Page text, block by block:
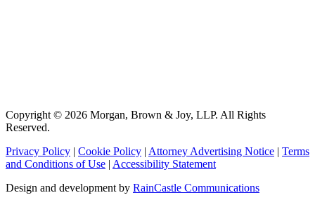
Copyright © 2026 Morgan, Brown & Joy, LLP. All Rights
Reserved.
Privacy Policy | Cookie Policy | Attorney Advertising Notice | Terms
and Conditions of Use | Accessibility Statement
Design and development by RainCastle Communications